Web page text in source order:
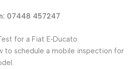
07448 457247
for a Fiat E‑Ducato
to schedule a mobile inspection for